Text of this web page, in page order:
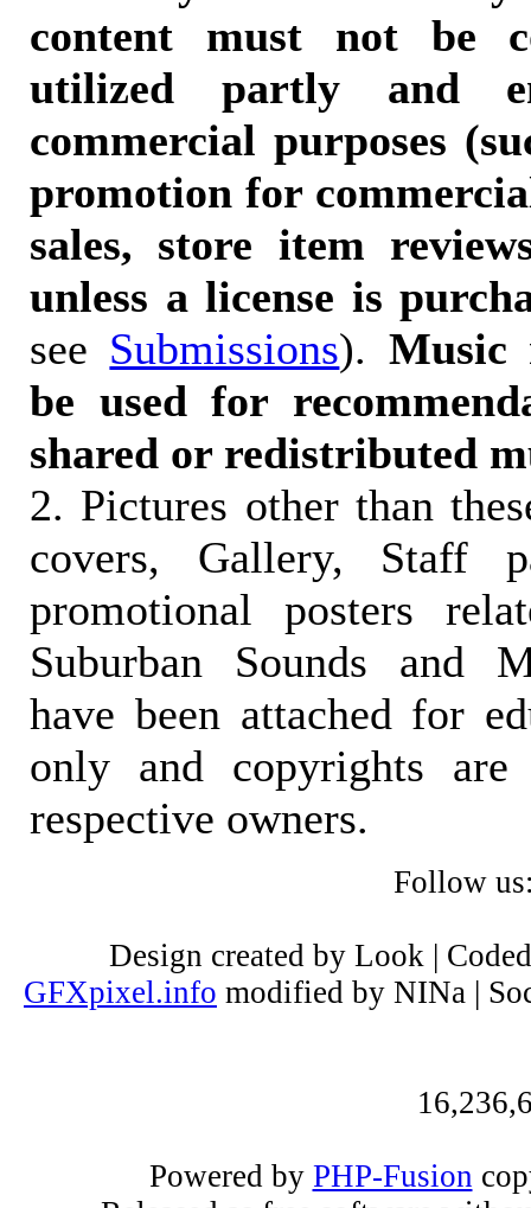
content must not be
utilized partly and
commercial purposes
promotion for
sales, store item
unless a license is
see Submissions). Music
be used for
shared or redistributed
2. Pictures other than
covers, Gallery, Staff
promotional posters
Suburban Sounds and
have been attached for
only and copyrights
respective owners.
Follow
Design created by Look |
GFXpixel.info modified by NINa |
Powered by PHP-Fusion